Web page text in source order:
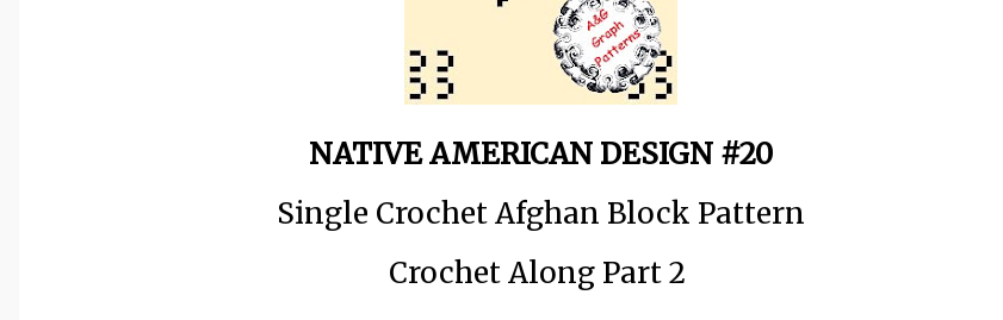
NATIVE AMERICAN DESIGN #20
Single Crochet Afghan Block Pattern
Crochet Along Part 2